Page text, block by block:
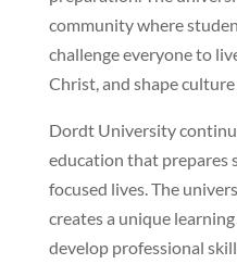
community where
challenge everyone to
Christ, and shape
Dordt University
education that prepares
focused lives. The
creates a unique
develop professional